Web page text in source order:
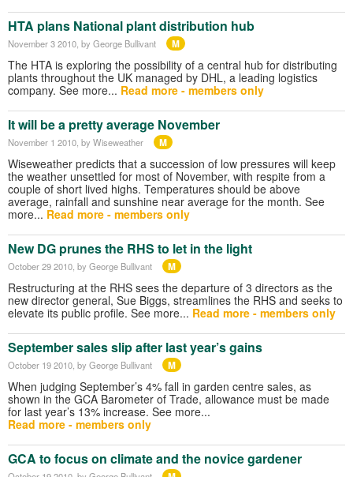
HTA plans National plant distribution hub
November 3 2010 , by George Bullivant M
The HTA is exploring the possibility of a central hub for distributing
plants throughout the UK managed by DHL, a leading logistics
company. See more... Read more - members only
It will be a pretty average November
November 1 2010 , by Wiseweather M
Wiseweather predicts that a succession of low pressures will keep
the weather unsettled for most of November, with respite from a
couple of short lived highs. Temperatures should be above
average, rainfall and sunshine near average for the month. See
more... Read more - members only
New DG prunes the RHS to let in the light
October 29 2010 , by George Bullivant M
Restructuring at the RHS sees the departure of 3 directors as the
new director general, Sue Biggs, streamlines the RHS and seeks to
elevate its public profile. See more... Read more - members only
September sales slip after last year’s gains
October 19 2010 , by George Bullivant M
When judging September’s 4% fall in garden centre sales, as
shown in the GCA Barometer of Trade, allowance must be made
for last year’s 13% increase. See more...
Read more - members only
GCA to focus on climate and the novice gardener